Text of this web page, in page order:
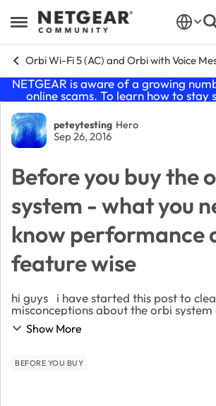
Open Side Menu
Skip to content
Orbi Wi-Fi 5 (AC) and Orbi with Voice
NETGEAR is aware of a growing
online scams. To learn how to stay
Forum Discussion
peteytesting Hero
Sep 26, 2016
Before you buy the
system - what you
know performance
feature wise
hi guys i have started this post to clear up some
misconceptions about the orbi system
aimed and what it can do first what it can do provide
overall better wifi coverage by ...
Show More
BEFORE YOU BUY